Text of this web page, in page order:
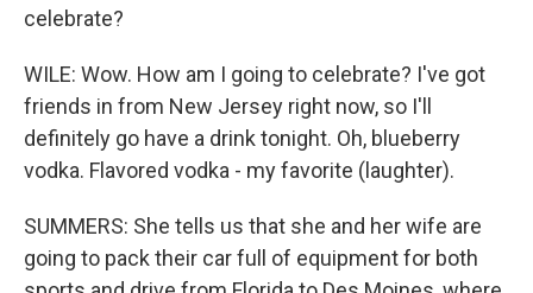
celebrate?
WILE: Wow. How am I going to celebrate? I've got
friends in from New Jersey right now, so I'll
definitely go have a drink tonight. Oh, blueberry
vodka. Flavored vodka - my favorite (laughter).
SUMMERS: She tells us that she and her wife are
going to pack their car full of equipment for both